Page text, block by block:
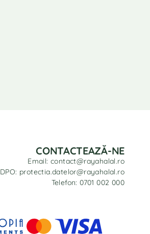
CONTACTEAZĂ-NE
Email: contact@rayahalal.ro
DPO: protectia.datelor@rayahalal.ro
Telefon: 0701 002 000